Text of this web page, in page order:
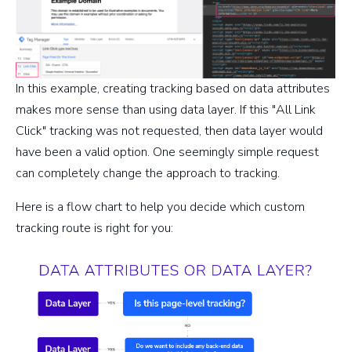
In this example, creating tracking based on data attributes
makes more sense than using data layer. If this "All Link
Click" tracking was not requested, then data layer would
have been a valid option. One seemingly simple request
can completely change the approach to tracking.
Here is a flow chart to help you decide which custom
tracking route is right for you: